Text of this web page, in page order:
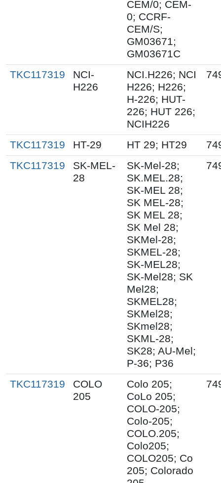
CEM/0; CEM-
0; CCRF-
CEM/S;
GM03671;
GM03671C
TKC117319
NCI-
H226
NCI.H226; NCI
H226; H226;
H-226; HUT-
226; HUT 226;
NCIH226
TKC117319 HT-29 HT 29; HT29
TKC117319
SK-MEL-
28
SK-Mel-28;
SK.MEL.28;
SK-MEL 28;
SK MEL-28;
SK MEL 28;
SK Mel 28;
SKMel-28;
SKMEL-28;
SK-MEL28;
SK-Mel28; SK
Mel28;
SKMEL28;
SKMel28;
SKmel28;
SKML-28;
SK28; AU-Mel;
P-36; P36
TKC117319
COLO
205
Colo 205;
CoLo 205;
COLO-205;
Colo-205;
COLO.205;
Colo205;
COLO205; Co
205; Colorado